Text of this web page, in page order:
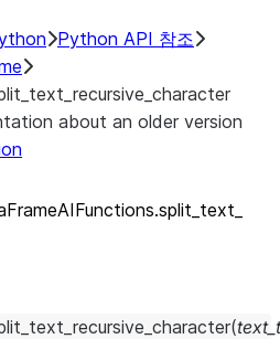
Python API 참조
about an older version
text_
(